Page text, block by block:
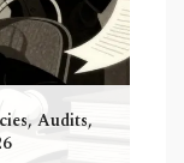
Audits,